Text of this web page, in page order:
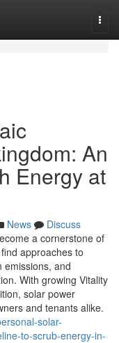
An
Energy at
News
Discuss
a cornerstone of
approaches to
emissions, and
With growing Vitality
solar power
and tenants alike.
solar-
to-scrub-energy-in-